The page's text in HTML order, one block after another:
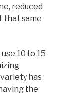
reduced
that same
10 to 15
has
the